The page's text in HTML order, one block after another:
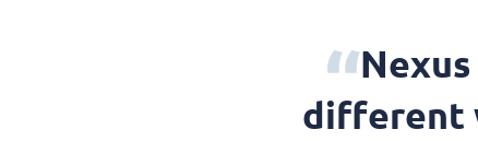
different